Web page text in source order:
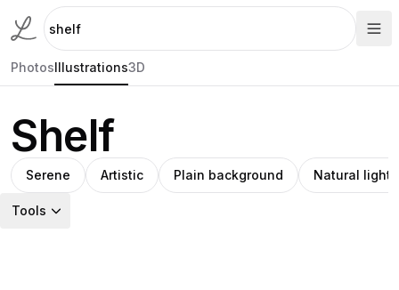
PhotosIllustrations3D
Shelf
Serene Artistic Plain background Natural light
Tools